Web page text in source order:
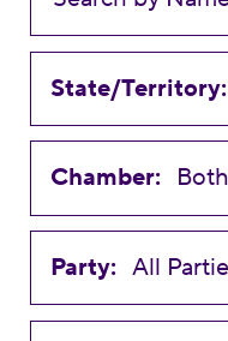
State/Territory:
Chamber:
Party: